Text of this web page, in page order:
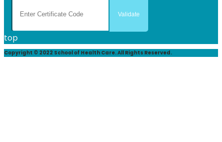
top
Copyright © 2022 School of Health Care. All Rights Reserved.